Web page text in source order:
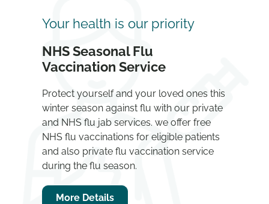
Your health is our priority
NHS Seasonal Flu
Vaccination Service
Protect yourself and your loved ones this
winter season against flu with our private
and NHS flu jab services. we offer free
NHS flu vaccinations for eligible patients
and also private flu vaccination service
during the flu season.
More Details